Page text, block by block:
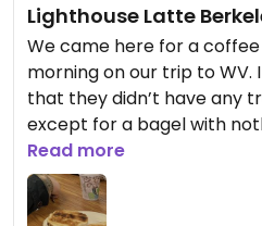
Lighthouse Latte
We came here for a
morning on our trip to WV.
that they didn’t have any
except for a bagel with
latte but even that wasn’t
wasn’t a lot of flavor (but
nondairy milks, though that
Read more